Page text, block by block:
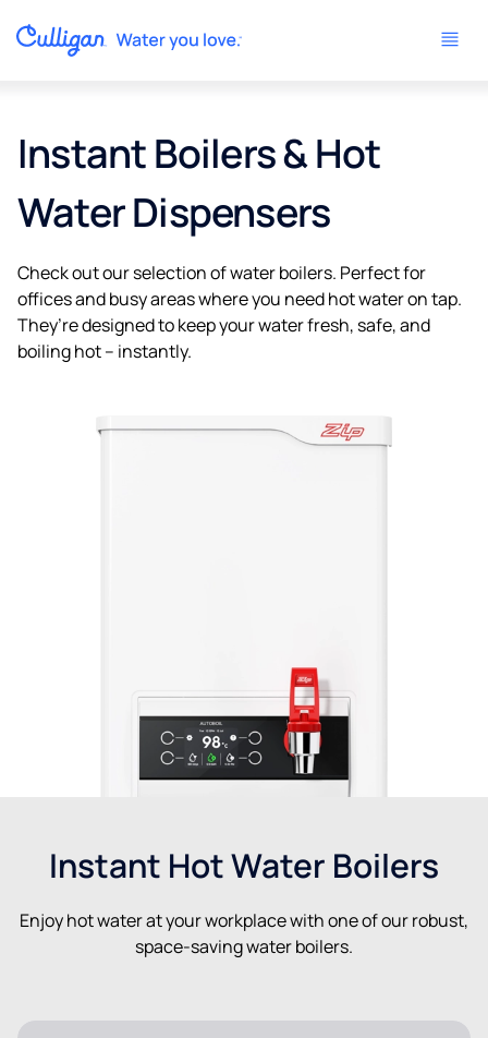
Instant Boilers & Hot
Water Dispensers
Check out our selection of water boilers. Perfect for
offices and busy areas where you need hot water on tap.
They’re designed to keep your water fresh, safe, and
boiling hot – instantly.
Instant Hot Water Boilers
Enjoy hot water at your workplace with one of our robust,
space-saving water boilers.